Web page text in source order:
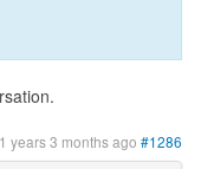
years 3 months ago #1286